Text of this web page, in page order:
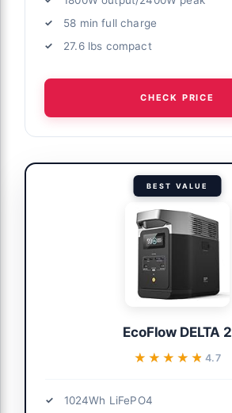
58 min full charge
27.6 lbs compact
CHECK PRICE
BEST VALUE
EcoFlow DELTA 2
★★★★★
★★★★★4.7
1024Wh LiFePO4